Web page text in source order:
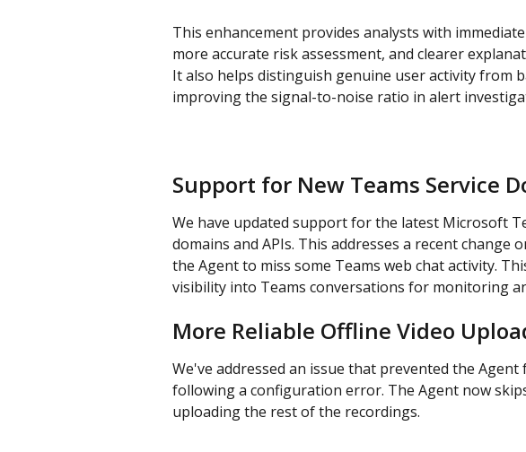
This enhancement provides analysts with
more accurate risk assessment, and clearer
It also helps distinguish genuine user activity from
improving the signal-to-noise ratio in alert
Support for New Teams Service
We have updated support for the latest Microsoft
domains and APIs. This addresses a recent change
the Agent to miss some Teams web chat activity.
visibility into Teams conversations for monitoring
More Reliable Offline Video
We've addressed an issue that prevented the
following a configuration error. The Agent now
uploading the rest of the recordings.